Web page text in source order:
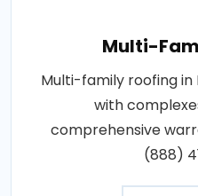
Multi-
Multi-family roofing in
with
comprehensive
(888)